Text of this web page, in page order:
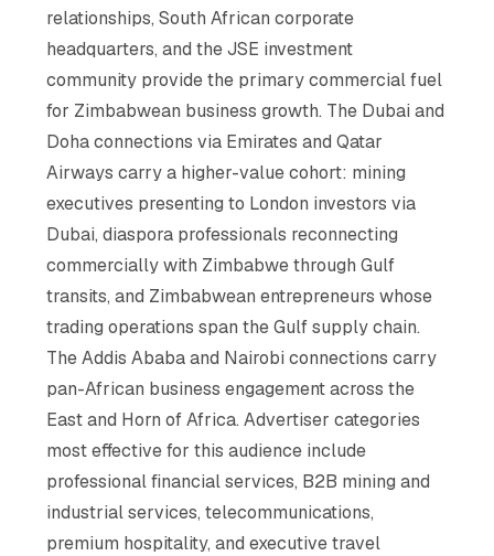
relationships, South African corporate
headquarters, and the JSE investment
community provide the primary commercial fuel
for Zimbabwean business growth. The Dubai and
Doha connections via Emirates and Qatar
Airways carry a higher-value cohort: mining
executives presenting to London investors via
Dubai, diaspora professionals reconnecting
commercially with Zimbabwe through Gulf
transits, and Zimbabwean entrepreneurs whose
trading operations span the Gulf supply chain.
The Addis Ababa and Nairobi connections carry
pan-African business engagement across the
East and Horn of Africa. Advertiser categories
most effective for this audience include
professional financial services, B2B mining and
industrial services, telecommunications,
premium hospitality, and executive travel